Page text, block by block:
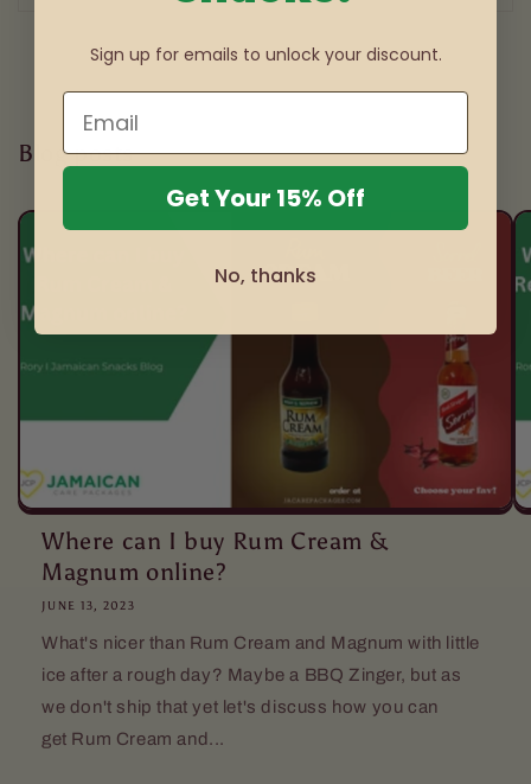
Blog posts
Where can I buy Rum Cream &
Magnum online?
JUNE 13, 2023
What's nicer than Rum Cream and Magnum with little
ice after a rough day? Maybe a BBQ Zinger, but as
we don't ship that yet let's discuss how you can
get Rum Cream and...
Sign up for emails to unlock your discount.
Get Your 15% Off
No, thanks